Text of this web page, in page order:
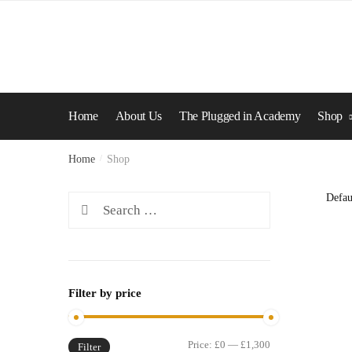
Home About Us The Plugged in Academy Shop
Home Shop
Filter by price
Filter Price: £0 — £1,300